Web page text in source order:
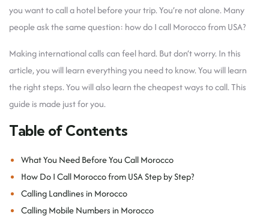
you want to call a hotel before your trip. You’re not alone. Many
people ask the same question: how do I call Morocco from USA?
Making international calls can feel hard. But don’t worry. In this
article, you will learn everything you need to know. You will learn
the right steps. You will also learn the cheapest ways to call. This
guide is made just for you.
Table of Contents
What You Need Before You Call Morocco
How Do I Call Morocco from USA Step by Step?
Calling Landlines in Morocco
Calling Mobile Numbers in Morocco